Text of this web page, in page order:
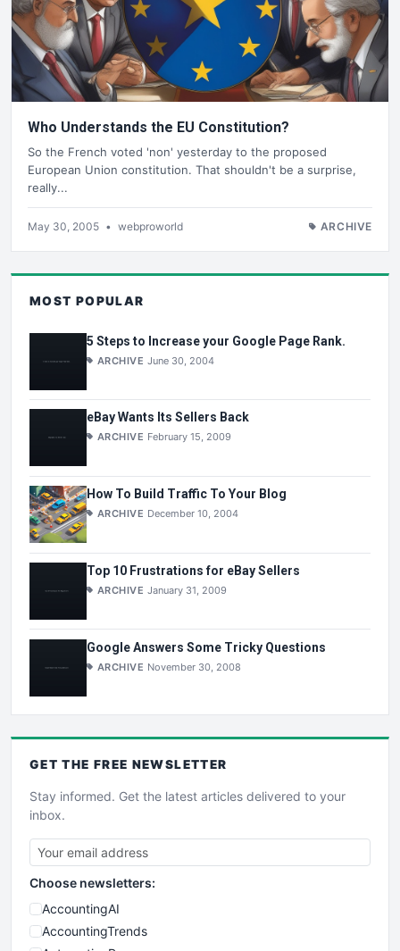
Who Understands the EU Constitution?
So the French voted 'non' yesterday to the proposed
European Union constitution. That shouldn't be a surprise,
really...
May 30, 2005 • webproworld ARCHIVE
MOST POPULAR
5 Steps to Increase your Google Page Rank.
ARCHIVE June 30, 2004
eBay Wants Its Sellers Back
ARCHIVE February 15, 2009
How To Build Traffic To Your Blog
ARCHIVE December 10, 2004
Top 10 Frustrations for eBay Sellers
ARCHIVE January 31, 2009
Google Answers Some Tricky Questions
ARCHIVE November 30, 2008
GET THE FREE NEWSLETTER
Stay informed. Get the latest articles delivered to your
inbox.
Choose newsletters:
AccountingAI
AccountingTrends